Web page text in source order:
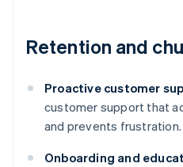
Retention and
Proactive customer
customer support that
and prevents frustration.
Onboarding and